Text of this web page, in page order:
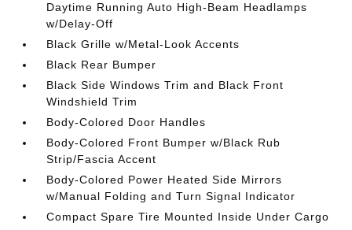
Daytime Running Auto High-Beam Headlamps
w/Delay-Off
Black Grille w/Metal-Look Accents
Black Rear Bumper
Black Side Windows Trim and Black Front
Windshield Trim
Body-Colored Door Handles
Body-Colored Front Bumper w/Black Rub
Strip/Fascia Accent
Body-Colored Power Heated Side Mirrors
w/Manual Folding and Turn Signal Indicator
Compact Spare Tire Mounted Inside Under Cargo